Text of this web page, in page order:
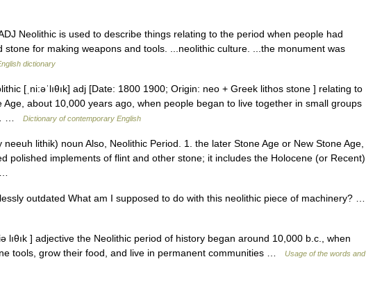
Neolithic is used to describe things relating to the period when people had
stone for making weapons and tools. ...neolithic culture. ...the monument was
dictionary
[ˌni:əˈlıθık] adj [Date: 1800 1900; Origin: neo + Greek lithos stone ] relating to
Age, about 10,000 years ago, when people began to live together in small groups
…
Dictionary of contemporary English
neeuh lithik) noun Also, Neolithic Period. 1. the later Stone Age or New Stone Age,
polished implements of flint and other stone; it includes the Holocene (or Recent)
…
outdated What am I supposed to do with this neolithic piece of machinery? …
lıθık ] adjective the Neolithic period of history began around 10,000 b.c., when
tools, grow their food, and live in permanent communities …
Usage of the words and